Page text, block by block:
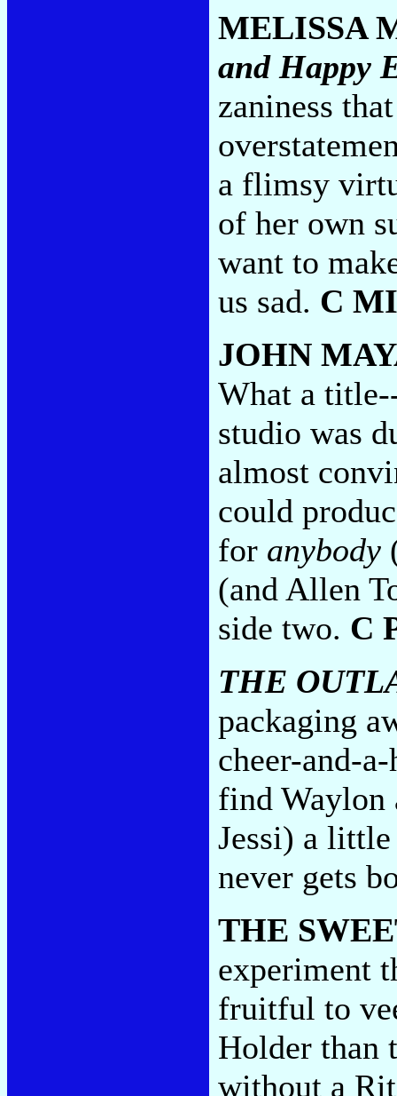
MELISSA
and Happy
zaniness
a flimsy
of her own
want to
us sad. C
JOHN
What a
studio was
almost
could
for anybody
(and Allen
side two. C
THE
packaging
cheer-and-
find Waylon
Jessi) a
never gets
THE
experiment
fruitful to
Holder than
without a